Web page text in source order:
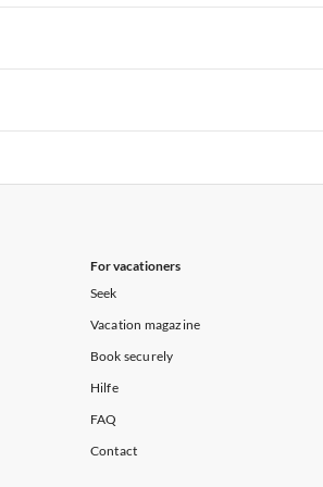
Vacation Apartments in Hawaii
Vacation Apartments in Hawaii
Vacation Apartments in Hawaii
For vacationers
Seek
Vacation magazine
Book securely
Hilfe
FAQ
Contact